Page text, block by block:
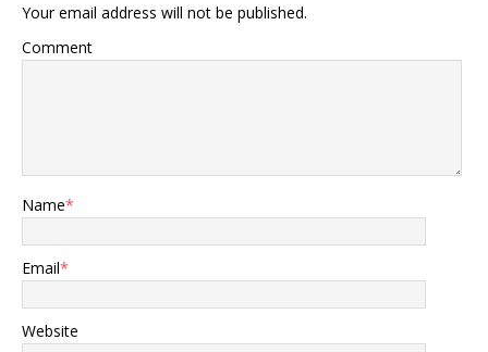
Your email address will not be published.
Comment
Name*
Email*
Website